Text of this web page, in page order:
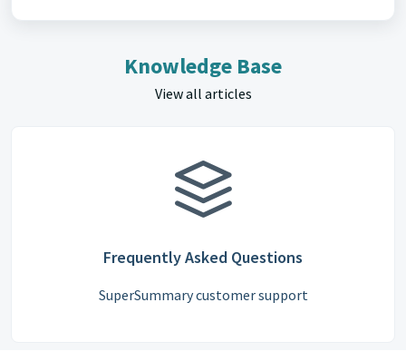
Knowledge Base
View all articles
Frequently Asked Questions
SuperSummary customer support